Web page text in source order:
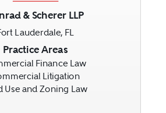
& Scherer LLP
Lauderdale, FL
Practice Areas
Finance Law
Litigation
Use and Zoning Law